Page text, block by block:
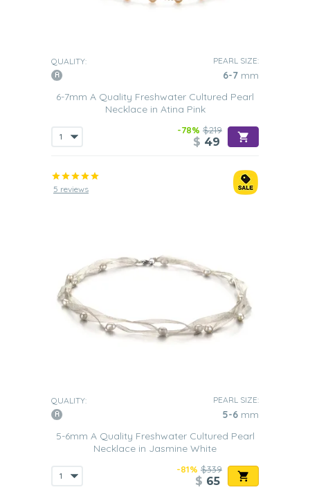
QUALITY: PEARL SIZE:
6-7 mm
6-7mm A Quality Freshwater Cultured Pearl
Necklace in Atina Pink
-78% $219
$ 49
5 reviews
QUALITY: PEARL SIZE:
5-6 mm
5-6mm A Quality Freshwater Cultured Pearl
Necklace in Jasmine White
-81% $339
$ 65